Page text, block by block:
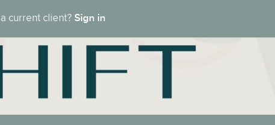
current client? Sign in